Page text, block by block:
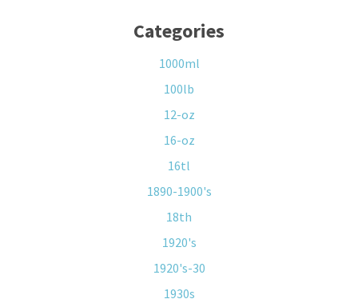
Categories
1000ml
100lb
12-oz
16-oz
16tl
1890-1900's
18th
1920's
1920's-30
1930s